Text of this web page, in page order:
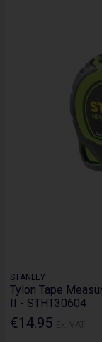
STANLEY
Tylon Tape
II - STHT30604
€14.95